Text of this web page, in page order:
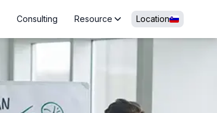
Consulting Resource Location